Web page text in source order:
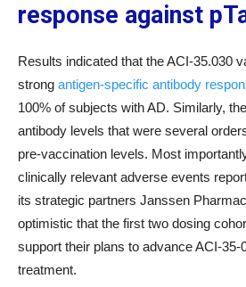
response against
Results indicated that the ACI-35.030
strong antigen-specific antibody
100% of subjects with AD. Similarly,
antibody levels that were several
pre-vaccination levels. Most
clinically relevant adverse events
its strategic partners Janssen
optimistic that the first two dosing
support their plans to advance ACI-35-
treatment.